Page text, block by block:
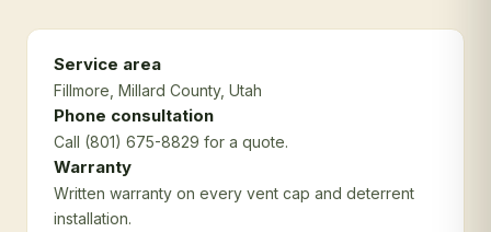
Service area
Fillmore , Millard County, Utah
Phone consultation
Call (801) 675-8829 for a quote.
Warranty
Written warranty on every vent cap and deterrent
installation.